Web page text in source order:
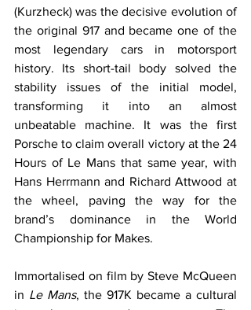
(Kurzheck) was the decisive evolution of
the original 917 and became one of the
most legendary cars in motorsport
history. Its short-tail body solved the
stability issues of the initial model,
transforming it into an almost
unbeatable machine. It was the first
Porsche to claim overall victory at the 24
Hours of Le Mans that same year, with
Hans Herrmann and Richard Attwood at
the wheel, paving the way for the
brand’s dominance in the World
Championship for Makes.
Immortalised on film by Steve McQueen
in Le Mans, the 917K became a cultural